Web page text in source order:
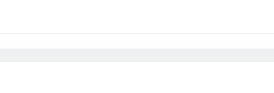
to print and teach the moment you download.